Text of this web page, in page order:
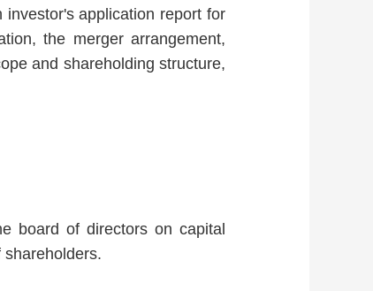
application report for
the merger arrangement,
and shareholding structure,
board of directors on capital